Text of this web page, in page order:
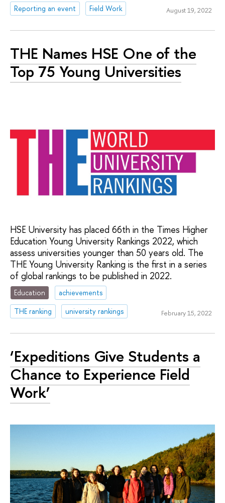
Reporting an event
Field Work August 19, 2022
THE Names HSE One of the
Top 75 Young Universities
HSE University has placed 66th in the Times Higher
Education Young University Rankings 2022, which
assess universities younger than 50 years old. The
THE Young University Ranking is the first in a series
of global rankings to be published in 2022.
Education
achievements
THE ranking
university rankings February 15, 2022
‘Expeditions Give Students a
Chance to Experience Field
Work’